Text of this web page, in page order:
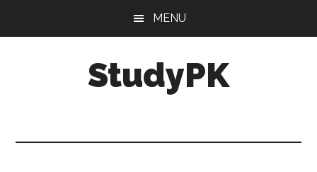
MENU
StudyPK